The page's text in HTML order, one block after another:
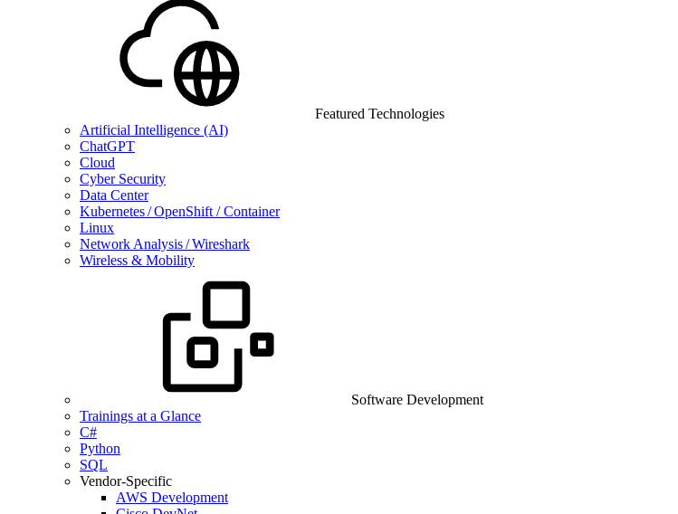
Featured Technologies
Artificial Intelligence (AI)
ChatGPT
Cloud
Cyber Security
Data Center
Kubernetes / OpenShift / Container
Linux
Network Analysis / Wireshark
Wireless & Mobility
Software Development
Trainings at a Glance
C#
Python
SQL
Vendor-Specific
AWS Development